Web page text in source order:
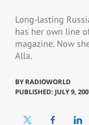
Long-lasting
has her own line
magazine. Now
Alla.
BY RADIOWORLD
PUBLISHED: JULY 9,